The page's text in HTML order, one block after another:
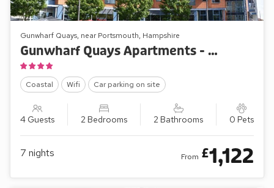
Gunwharf Quays, near Portsmouth, Hampshire
Gunwharf Quays Apartments - The Two Bedroom ’B’
Coastal Wifi Car parking on site
4 Guests 2 Bedrooms 2 Bathrooms 0 Pets
7 nights From £1,122